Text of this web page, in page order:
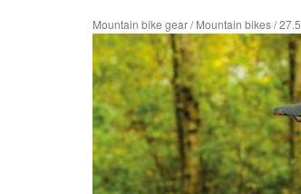
Mountain bike gear/Mountain bikes/